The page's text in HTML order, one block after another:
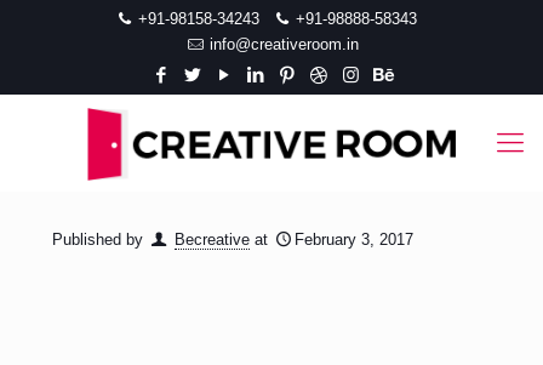
+91-98158-34243
+91-98888-58343
info@creativeroom.in
Published by Becreative at February 3, 2017